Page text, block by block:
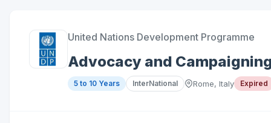
United Nations Development Programme
Advocacy and
5 to 10 Years InterNational Rome, Italy Expired